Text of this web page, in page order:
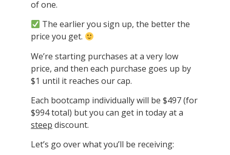
of one.
The earlier you sign up, the better the
price you get.
We’re starting purchases at a very low
price, and then each purchase goes up by
$1 until it reaches our cap.
Each bootcamp individually will be $497 (for
$994 total) but you can get in today at a
steep discount.
Let’s go over what you’ll be receiving: